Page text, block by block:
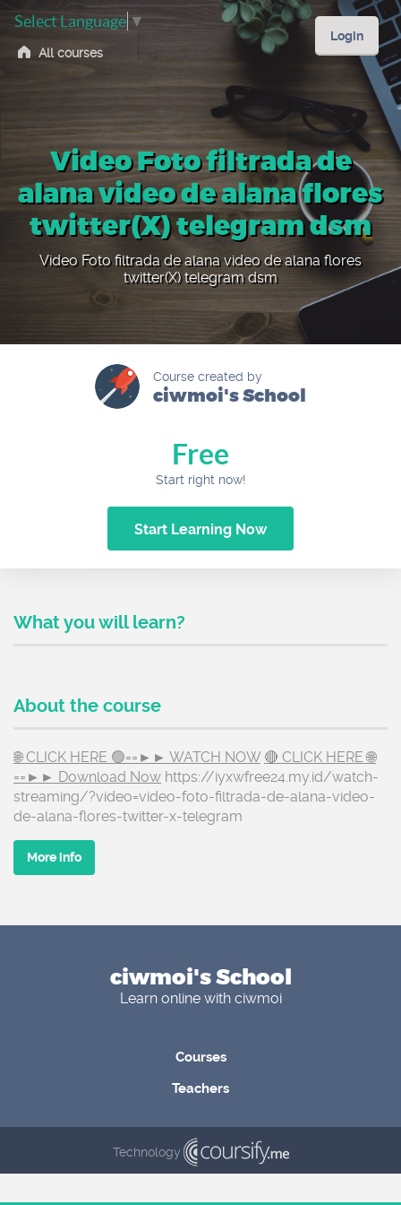
All courses
Select Language ▼
Login
Video Foto filtrada de
alana video de alana flores
twitter(X) telegram dsm
Video Foto filtrada de alana video de alana flores
twitter(X) telegram dsm
Course created by
ciwmoi's School
Free
Start right now!
Start Learning Now
What you will learn?
About the course
🌐 CLICK HERE 🟢==►► WATCH NOW 🔴 CLICK HERE 🌐
==►► Download Now https://iyxwfree24.my.id/watch-
streaming/?video=video-foto-filtrada-de-alana-video-
de-alana-flores-twitter-x-telegram
More info
ciwmoi's School
Learn online with ciwmoi
Courses
Teachers
Technology